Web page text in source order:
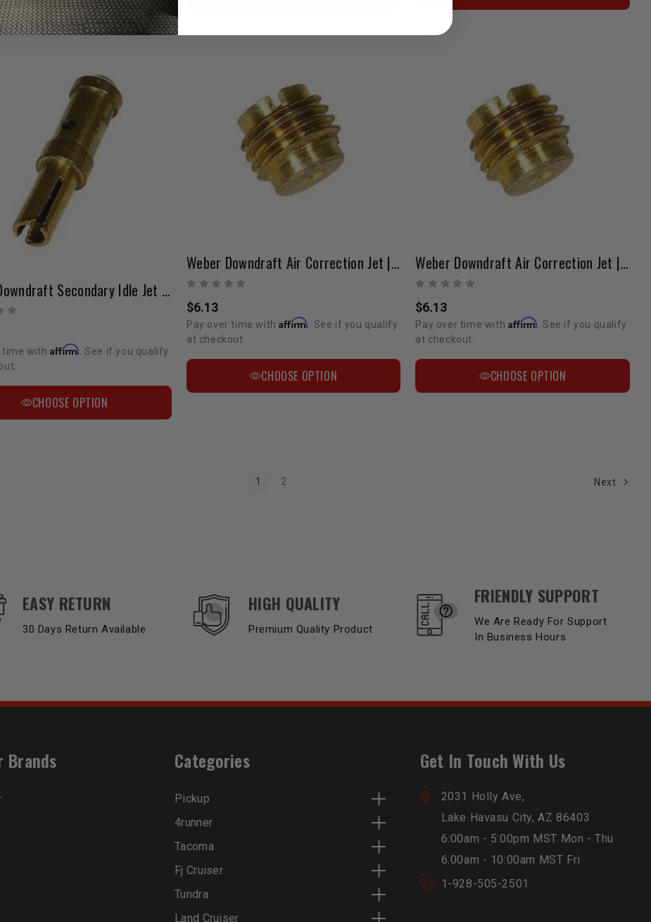
Weber Downdraft Secondary Idle Jet | 0.40 – 0.80 Range
time with Affirm. See if you qualify
CHOOSE OPTION
Weber Downdraft Air Correction Jet | 1.35 – 1.80 Range
$6.13
Pay over time withAffirm . See if you qualify
at checkout.
CHOOSE OPTION
Weber Downdraft Air Correction Jet | 1.85 – 2.20 Range
$6.13
Pay over time with Affirm . See if you qualify
at checkout.
CHOOSE OPTION
1 2 Next
EASY RETURN
30 Days Return Available
HIGH QUALITY
Premium Quality Product
FRIENDLY SUPPORT
We Are Ready For Support
In Business Hours
Brands Categories
Pickup
4runner
Tacoma
Fj Cruiser
Tundra
Land Cruiser
Get In Touch With Us
2031 Holly Ave,
Lake Havasu City, AZ 86403
6:00am - 5:00pm MST Mon - Thu
6:00am - 10:00am MST Fri
1-928-505-2501